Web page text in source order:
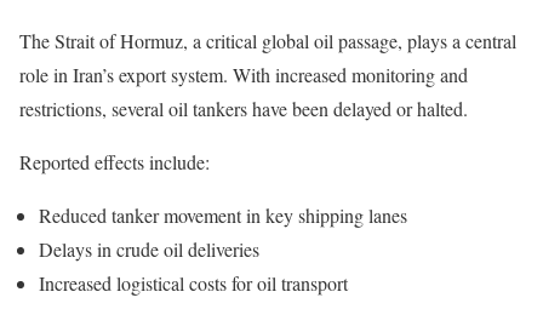
The Strait of Hormuz, a critical global oil passage, plays a central
role in Iran’s export system. With increased monitoring and
restrictions, several oil tankers have been delayed or halted.
Reported effects include:
Reduced tanker movement in key shipping lanes
Delays in crude oil deliveries
Increased logistical costs for oil transport